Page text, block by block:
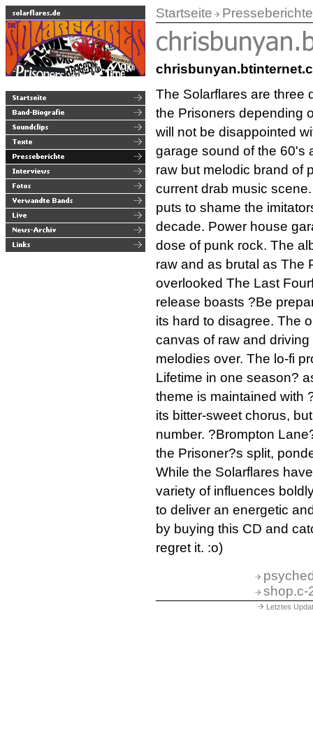
Startseite Presseberichte
The Solarflares are three
the Prisoners depending
will not be disappointed
garage sound of the 60's
raw but melodic brand of
current drab music
puts to shame the
decade. Power house
dose of punk rock. The
raw and as brutal as The
overlooked The Last
release boasts ?Be
its hard to disagree. The
canvas of raw and
melodies over. The lo-fi
Lifetime in one season?
theme is maintained with
its bitter-sweet chorus,
number. ?Brompton
the Prisoner?s split,
While the Solarflares
variety of influences
to deliver an energetic
by buying this CD and
regret it. :o)
shop.c-
Letztes